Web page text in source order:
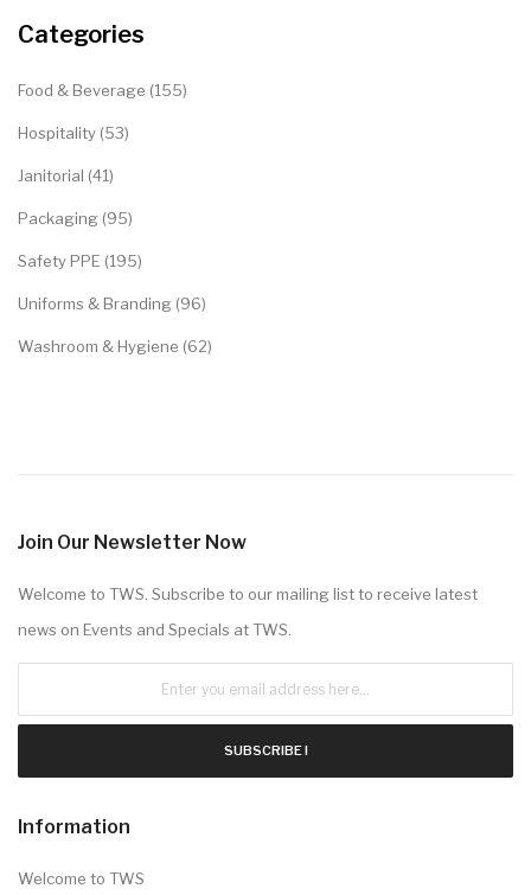
Categories
Food & Beverage (155)
Hospitality (53)
Janitorial (41)
Packaging (95)
Safety PPE (195)
Uniforms & Branding (96)
Washroom & Hygiene (62)
Join Our Newsletter Now
Welcome to TWS. Subscribe to our mailing list to receive latest
news on Events and Specials at TWS.
SUBSCRIBE !
Information
Welcome to TWS